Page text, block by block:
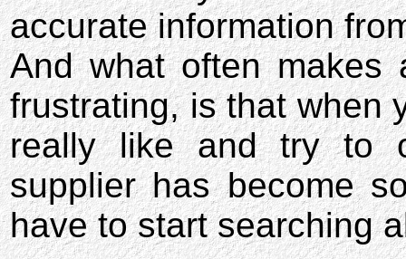
accurate information
And what often
frustrating, is that when
really like and try to
supplier has become
have to start searching